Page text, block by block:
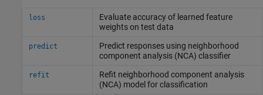
loss
Evaluate accuracy of learned feature
weights on test data
predict
Predict responses using neighborhood
component analysis (NCA) classifier
refit
Refit neighborhood component analysis
(NCA) model for classification